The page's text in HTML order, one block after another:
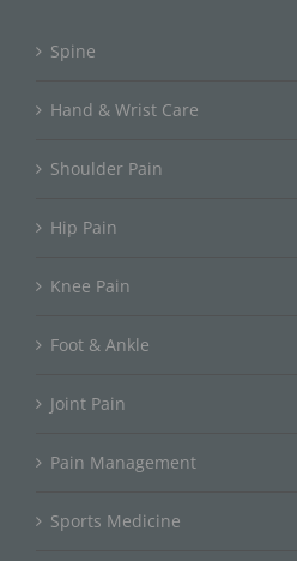
Spine
Hand & Wrist Care
Shoulder Pain
Hip Pain
Knee Pain
Foot & Ankle
Joint Pain
Pain Management
Sports Medicine